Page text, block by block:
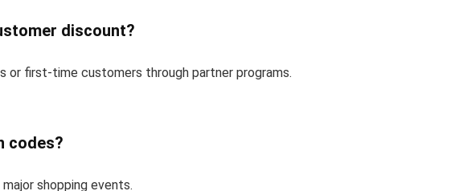
discount?
first-time customers through partner programs.
codes?
shopping events.